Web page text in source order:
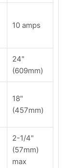
10 amps
24"
(609mm)
18"
(457mm)
2-1/4"
(57mm)
max